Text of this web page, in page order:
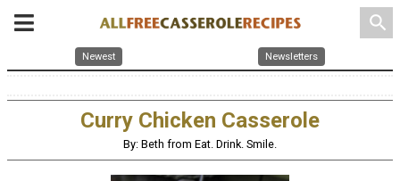
search
Newest Newsletters
Curry Chicken Casserole
By: Beth from Eat. Drink. Smile.